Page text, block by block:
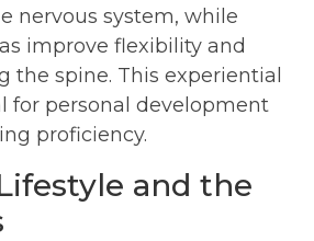
nervous system, while
improve flexibility and
the spine. This experiential
for personal development
proficiency.
and the